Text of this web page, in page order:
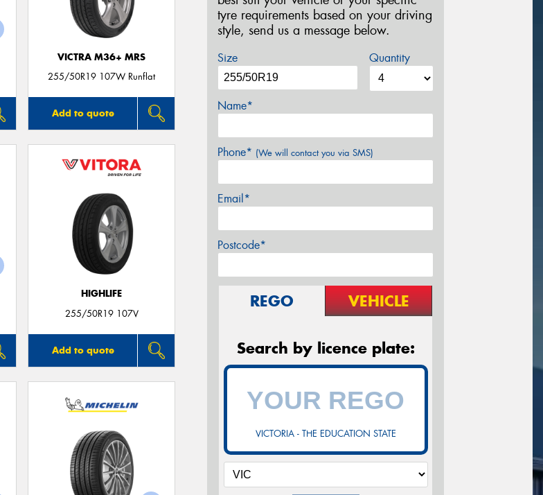
VICTRA M36+ MRS
255/50R19 107W Runflat
Add to quote
HIGHLIFE
255/50R19 107V
Add to quote
tyre requirements based on your driving
style, send us a message below.
Size Quantity
Name*
Phone* (We will contact you via SMS)
Email*
Postcode*
REGO VEHICLE
Search by licence plate:
VICTORIA - THE EDUCATION STATE